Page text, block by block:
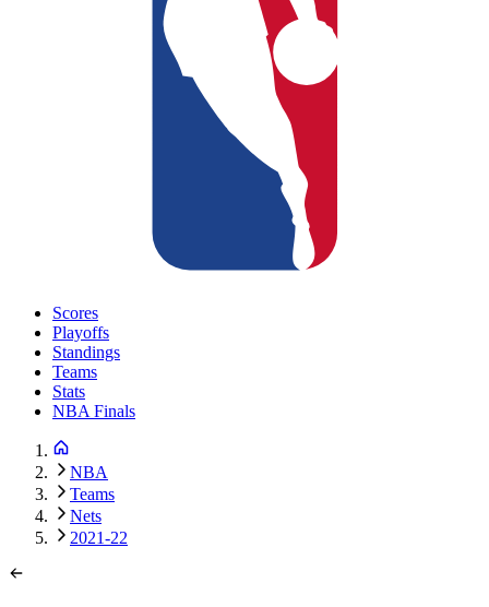
Scores
Playoffs
Standings
Teams
Stats
NBA Finals
NBA
Teams
Nets
2021-22